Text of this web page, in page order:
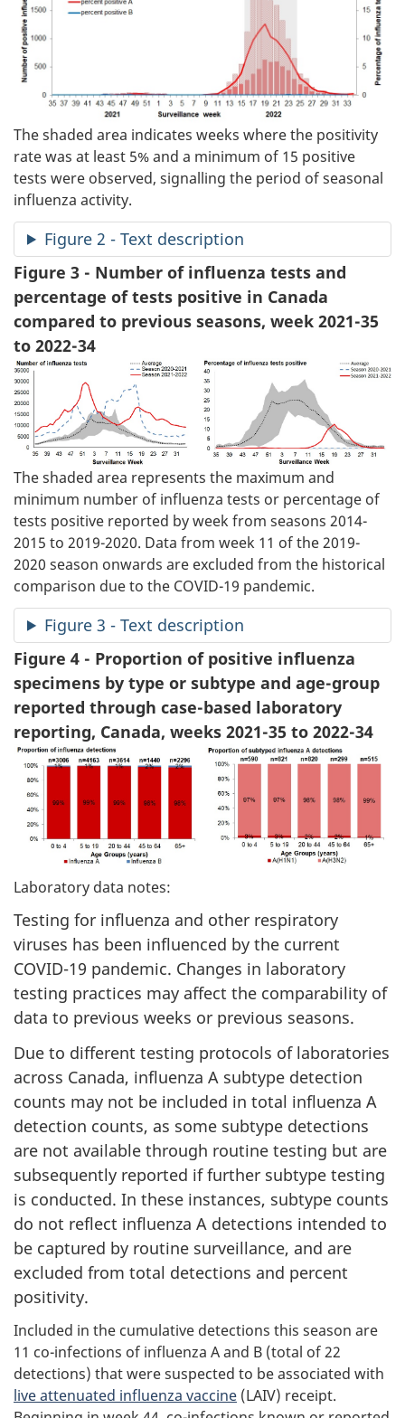
The shaded area indicates weeks where the positivity
rate was at least 5% and a minimum of 15 positive
tests were observed, signalling the period of seasonal
influenza activity.
Figure 2 - Text description
Figure 3 - Number of influenza tests and
percentage of tests positive in Canada
compared to previous seasons, week 2021-35
to 2022-34
The shaded area represents the maximum and
minimum number of influenza tests or percentage of
tests positive reported by week from seasons 2014-
2015 to 2019-2020. Data from week 11 of the 2019-
2020 season onwards are excluded from the historical
comparison due to the COVID-19 pandemic.
Figure 3 - Text description
Figure 4 - Proportion of positive influenza
specimens by type or subtype and age-group
reported through case-based laboratory
reporting, Canada, weeks 2021-35 to 2022-34
Laboratory data notes:
Testing for influenza and other respiratory
viruses has been influenced by the current
COVID-19 pandemic. Changes in laboratory
testing practices may affect the comparability of
data to previous weeks or previous seasons.
Due to different testing protocols of laboratories
across Canada, influenza A subtype detection
counts may not be included in total influenza A
detection counts, as some subtype detections
are not available through routine testing but are
subsequently reported if further subtype testing
is conducted. In these instances, subtype counts
do not reflect influenza A detections intended to
be captured by routine surveillance, and are
excluded from total detections and percent
positivity.
Included in the cumulative detections this season are
11 co-infections of influenza A and B (total of 22
detections) that were suspected to be associated with
live attenuated influenza vaccine (LAIV) receipt.